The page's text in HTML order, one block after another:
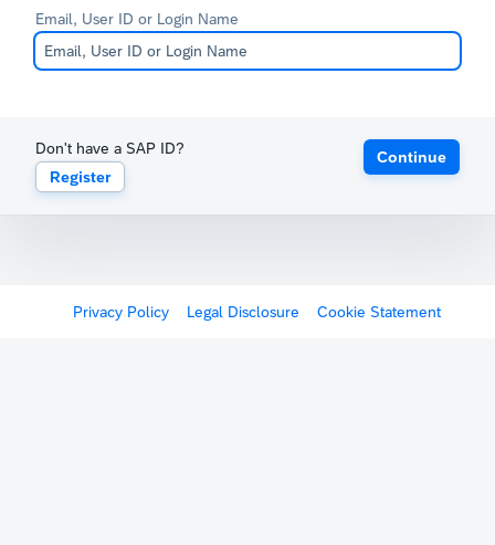
Email, User ID or Login Name
Don't have a SAP ID?
Register
Continue
Privacy Policy Legal Disclosure Cookie Statement